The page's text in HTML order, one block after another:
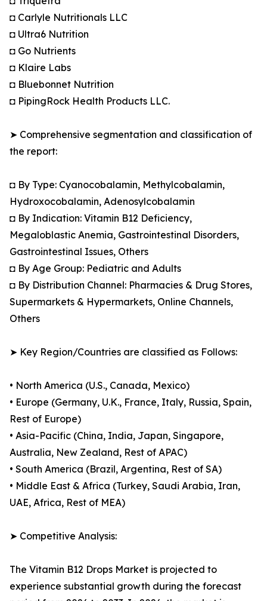
◘ Carlyle Nutritionals LLC
◘ Ultra6 Nutrition
◘ Go Nutrients
◘ Klaire Labs
◘ Bluebonnet Nutrition
◘ PipingRock Health Products LLC.
➤ Comprehensive segmentation and classification of
the report:
◘ By Type: Cyanocobalamin, Methylcobalamin,
Hydroxocobalamin, Adenosylcobalamin
◘ By Indication: Vitamin B12 Deficiency,
Megaloblastic Anemia, Gastrointestinal Disorders,
Gastrointestinal Issues, Others
◘ By Age Group: Pediatric and Adults
◘ By Distribution Channel: Pharmacies & Drug Stores,
Supermarkets & Hypermarkets, Online Channels,
Others
➤ Key Region/Countries are classified as Follows:
• North America (U.S., Canada, Mexico)
• Europe (Germany, U.K., France, Italy, Russia, Spain,
Rest of Europe)
• Asia-Pacific (China, India, Japan, Singapore,
Australia, New Zealand, Rest of APAC)
• South America (Brazil, Argentina, Rest of SA)
• Middle East & Africa (Turkey, Saudi Arabia, Iran,
UAE, Africa, Rest of MEA)
➤ Competitive Analysis:
The Vitamin B12 Drops Market is projected to
experience substantial growth during the forecast